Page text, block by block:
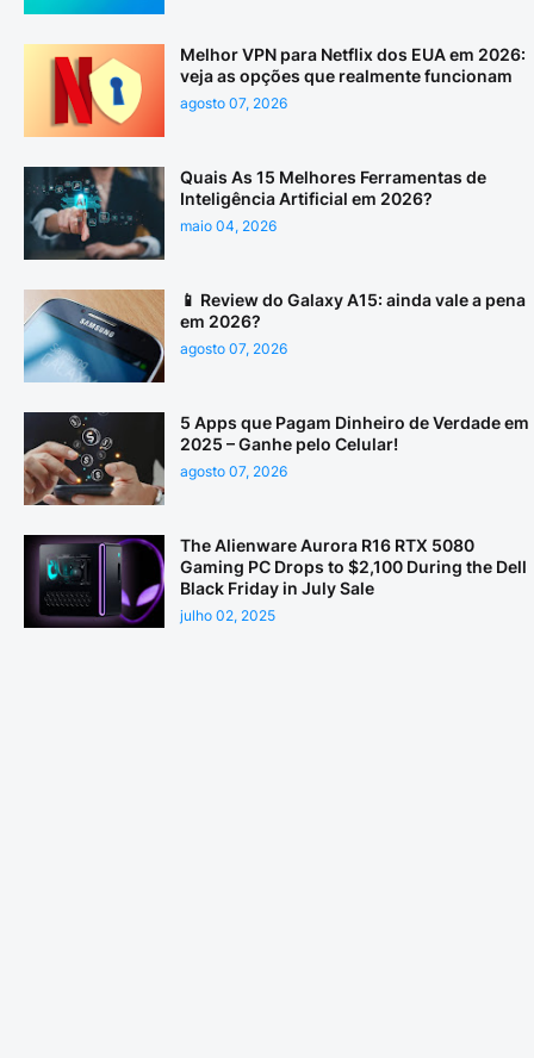
Melhor VPN para Netflix dos EUA em 2026:
veja as opções que realmente funcionam
agosto 07, 2026
Quais As 15 Melhores Ferramentas de
Inteligência Artificial em 2026?
maio 04, 2026
📱 Review do Galaxy A15: ainda vale a pena
em 2026?
agosto 07, 2026
5 Apps que Pagam Dinheiro de Verdade em
2025 – Ganhe pelo Celular!
agosto 07, 2026
The Alienware Aurora R16 RTX 5080
Gaming PC Drops to $2,100 During the Dell
Black Friday in July Sale
julho 02, 2025